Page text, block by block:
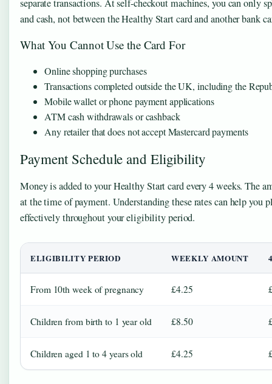
separate transactions. At self-checkout machines, you can only
and cash, not between the Healthy Start card and another bank
What You Cannot Use the Card For
Online shopping purchases
Transactions completed outside the UK, including the
Mobile wallet or phone payment applications
ATM cash withdrawals or cashback
Any retailer that does not accept Mastercard payments
Payment Schedule and Eligibility
Money is added to your Healthy Start card every 4 weeks. The
at the time of payment. Understanding these rates can help you
effectively throughout your eligibility period.
ELIGIBILITY PERIOD WEEKLY AMOUNT
From 10th week of pregnancy £4.25
Children from birth to 1 year old £8.50
Children aged 1 to 4 years old £4.25